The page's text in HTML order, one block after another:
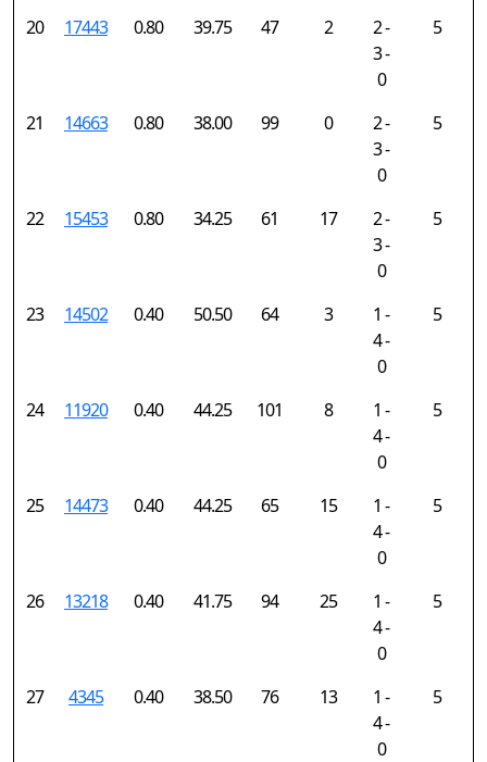
20 17443 0.80 39.75 47 2
2 -
3 -
0
5
21 14663 0.80 38.00 99 0
2 -
3 -
0
5
22 15453 0.80 34.25 61 17
2 -
3 -
0
5
23 14502 0.40 50.50 64 3
1 -
4 -
0
5
24 11920 0.40 44.25 101 8
1 -
4 -
0
5
25 14473 0.40 44.25 65 15
1 -
4 -
0
5
26 13218 0.40 41.75 94 25
1 -
4 -
0
5
27 4345 0.40 38.50 76 13
1 -
4 -
0
5